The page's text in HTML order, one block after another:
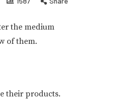
the medium
of them.
their products.